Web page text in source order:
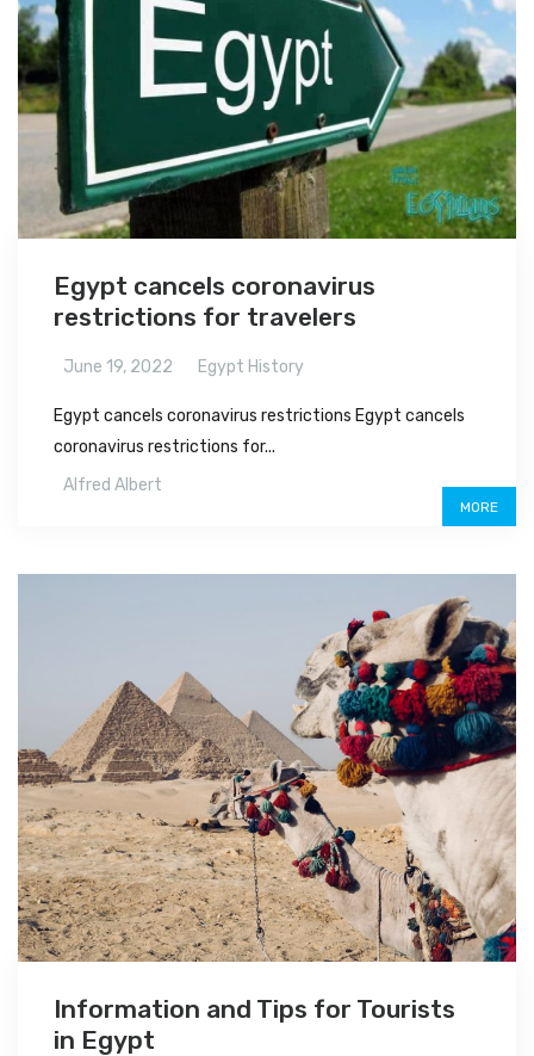
Egypt cancels coronavirus
restrictions for travelers
June 19, 2022 Egypt History
Egypt cancels coronavirus restrictions Egypt cancels
coronavirus restrictions for...
Alfred Albert
MORE
Information and Tips for Tourists
in Egypt